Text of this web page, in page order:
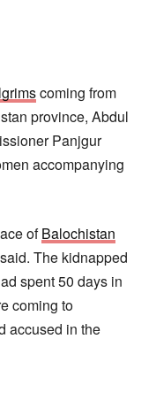
coming from
province, Abdul
Panjgur
accompanying
ofBalochistan
The kidnapped
spent 50 days in
coming to
accused in the